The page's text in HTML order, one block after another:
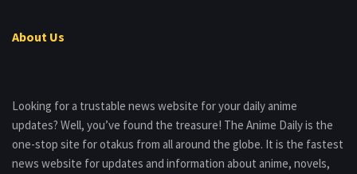
About Us
Looking for a trustable news website for your daily anime
updates? Well, you’ve found the treasure! The Anime Daily is the
one-stop site for otakus from all around the globe. It is the fastest
news website for updates and information about anime, novels,